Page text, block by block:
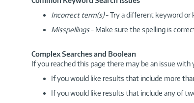
Incorrect term(s)- Try a different keyword or
Misspellings- Make sure the spelling is
Complex Searches and Boolean
If you reached this page there may be an issue with
If you would like results that include more
If you would like results that include any of